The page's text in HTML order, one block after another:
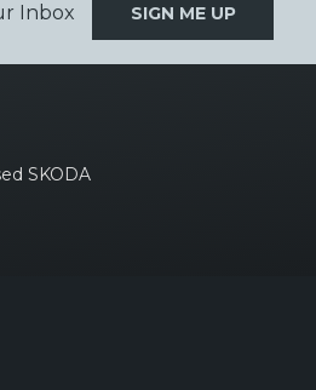
Inbox SIGN ME UP
SKODA